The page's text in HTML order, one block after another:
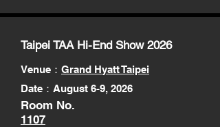
Taipei TAA Hi-End Show 2026
Venue ： Grand Hyatt Taipei
Date：August 6-9, 2026
Room No.
1107